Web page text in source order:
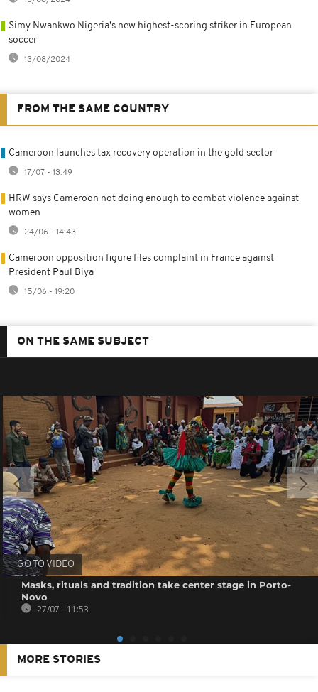
Simy Nwankwo Nigeria's new highest-scoring striker in European
soccer
13/08/2024
FROM THE SAME COUNTRY
Cameroon launches tax recovery operation in the gold sector
17/07 - 13:49
HRW says Cameroon not doing enough to combat violence against
women
24/06 - 14:43
Cameroon opposition figure files complaint in France against
President Paul Biya
15/06 - 19:20
ON THE SAME SUBJECT
GO TO VIDEO
Masks, rituals and tradition take center stage in Porto-
Novo
27/07 - 11:53
MORE STORIES